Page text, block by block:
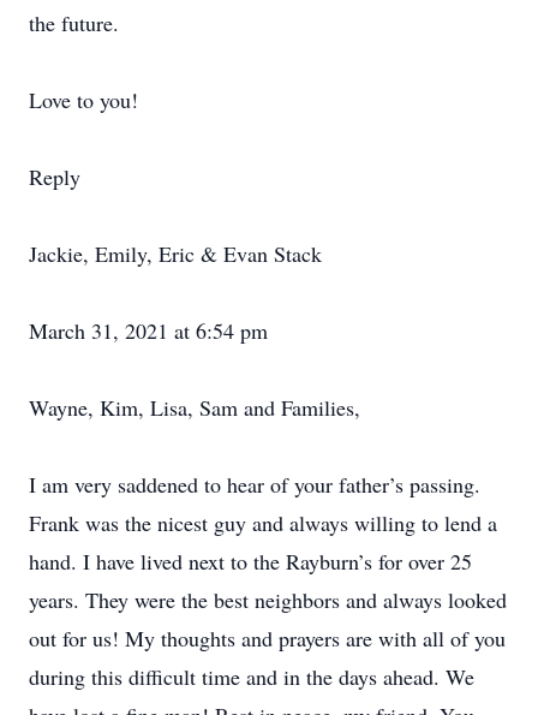
the future.
Love to you!
Reply
Jackie, Emily, Eric & Evan Stack
March 31, 2021 at 6:54 pm
Wayne, Kim, Lisa, Sam and Families,
I am very saddened to hear of your father’s passing.
Frank was the nicest guy and always willing to lend a
hand. I have lived next to the Rayburn’s for over 25
years. They were the best neighbors and always looked
out for us! My thoughts and prayers are with all of you
during this difficult time and in the days ahead. We